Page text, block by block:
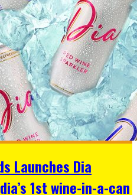
Launches Dia
1st wine-in-a-can